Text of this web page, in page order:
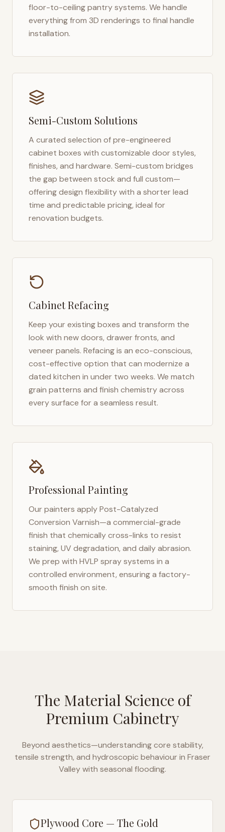
floor-to-ceiling pantry systems. We handle
everything from 3D renderings to final handle
installation.
Semi-Custom Solutions
A curated selection of pre-engineered
cabinet boxes with customizable door styles,
finishes, and hardware. Semi-custom bridges
the gap between stock and full custom—
offering design flexibility with a shorter lead
time and predictable pricing, ideal for
renovation budgets.
Cabinet Refacing
Keep your existing boxes and transform the
look with new doors, drawer fronts, and
veneer panels. Refacing is an eco-conscious,
cost-effective option that can modernize a
dated kitchen in under two weeks. We match
grain patterns and finish chemistry across
every surface for a seamless result.
Professional Painting
Our painters apply Post-Catalyzed
Conversion Varnish—a commercial-grade
finish that chemically cross-links to resist
staining, UV degradation, and daily abrasion.
We prep with HVLP spray systems in a
controlled environment, ensuring a factory-
smooth finish on site.
The Material Science of
Premium Cabinetry
Beyond aesthetics—understanding core stability,
tensile strength, and hydroscopic behaviour in Fraser
Valley with seasonal flooding.
Plywood Core — The Gold